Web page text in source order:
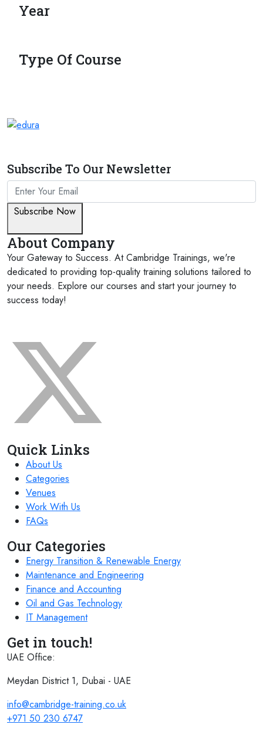
Year
Type Of Course
Subscribe To Our Newsletter
About Company
Your Gateway to Success. At Cambridge Trainings, we're
dedicated to providing top-quality training solutions tailored to
your needs. Explore our courses and start your journey to
success today!
Quick Links
About Us
Categories
Venues
Work With Us
FAQs
Our Categories
Energy Transition & Renewable Energy
Maintenance and Engineering
Finance and Accounting
Oil and Gas Technology
IT Management
Get in touch!
UAE Office:
Meydan District 1, Dubai - UAE
info@cambridge-training.co.uk
+971 50 230 6747